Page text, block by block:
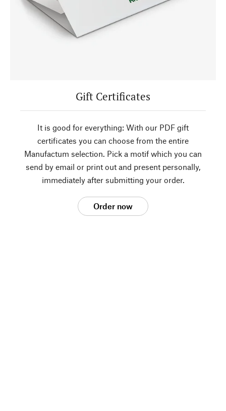
Gift Certificates
It is good for everything: With our PDF gift
certificates you can choose from the entire
Manufactum selection. Pick a motif which you can
send by email or print out and present personally,
immediately after submitting your order.
Order now